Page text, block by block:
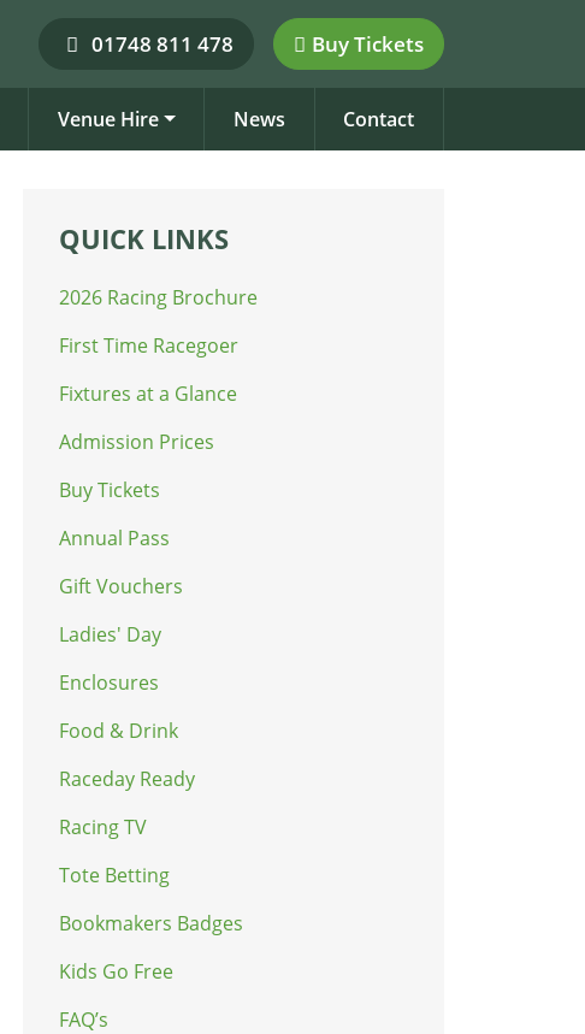
01748 811 478 Buy Tickets
Venue Hire News Contact
QUICK LINKS
2026 Racing Brochure
First Time Racegoer
Fixtures at a Glance
Admission Prices
Buy Tickets
Annual Pass
Gift Vouchers
Ladies' Day
Enclosures
Food & Drink
Raceday Ready
Racing TV
Tote Betting
Bookmakers Badges
Kids Go Free
FAQ’s